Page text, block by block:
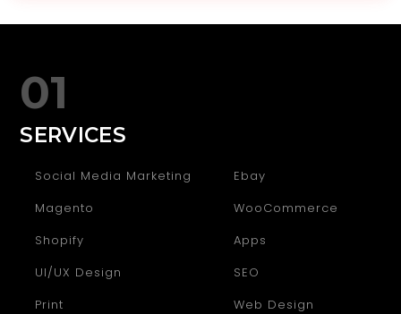
01
SERVICES
Social Media Marketing
Ebay
Magento
WooCommerce
Shopify
Apps
UI/UX Design
SEO
Print
Web Design